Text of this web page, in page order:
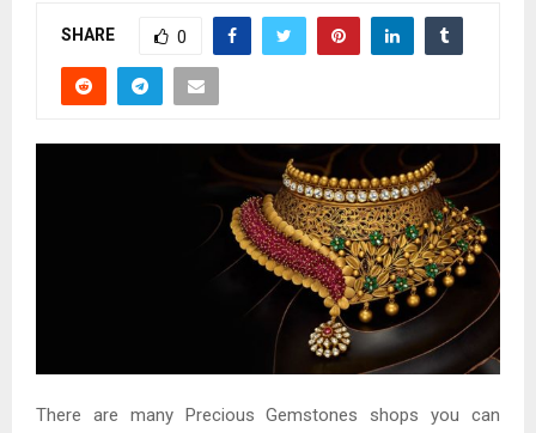
SHARE 0
There are many Precious Gemstones shops you can